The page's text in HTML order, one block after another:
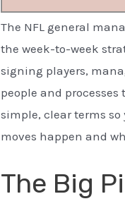
The NFL general
the week-to-week
signing players,
people and
simple, clear terms
moves happen and
The Big